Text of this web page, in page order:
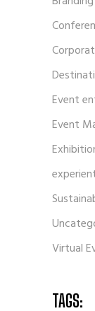
Event
Event
Virtual
TAGS: